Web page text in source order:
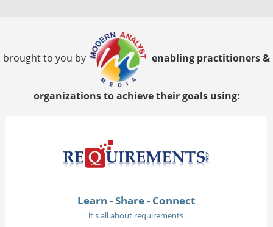
brought to you by enabling practitioners &
organizations to achieve their goals using:
Learn - Share - Connect
it's all about requirements